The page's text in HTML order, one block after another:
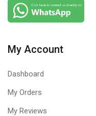
My Account
Dashboard
My Orders
My Reviews